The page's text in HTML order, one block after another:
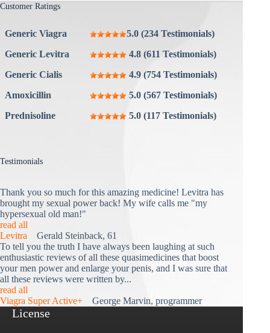
Customer Ratings
Generic Viagra
5.0 (234 Testimonials)
Generic Levitra
4.8 (611 Testimonials)
Generic Cialis
4.9 (754 Testimonials)
Amoxicillin
5.0 (567 Testimonials)
Prednisoline
5.0 (117 Testimonials)
Testimonials
Thank you so much for this amazing medicine! Levitra has
brought my sexual power back! My wife calls me "my
hypersexual old man!"
read all
Levitra Gerald Steinback, 61
To tell you the truth I have always been laughing at such
enthusiastic reviews of all these quasimedicines that boost
your men power and enlarge your penis, and I was sure that
all these reviews were written by...
read all
Viagra Super Active+ George Marvin, programmer
License